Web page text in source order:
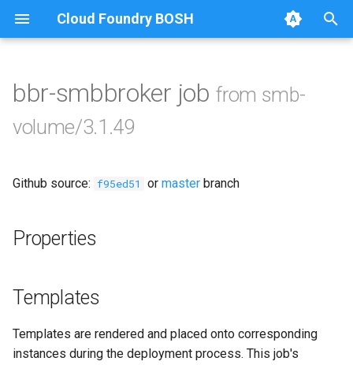
Cloud Foundry BOSH
e
t
Browse Releases
cifs-utils
keyutils
bbr-smbbroker jobfrom smb-
volume/3.1.49
Github source: f95ed51 or master branch
Properties
Templates
Templates are rendered and placed onto corresponding
instances during the deployment process. This job's